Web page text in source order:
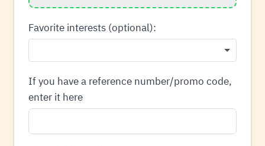
Favorite interests (optional):
If you have a reference number/promo code,
enter it here